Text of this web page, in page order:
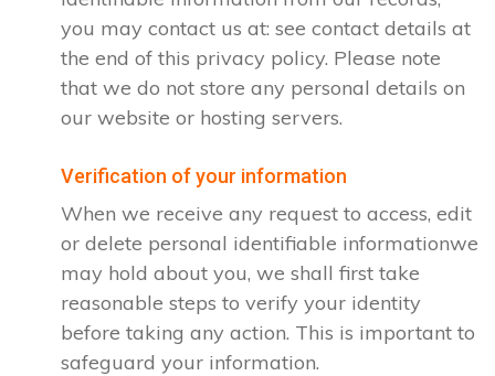
you may contact us at: see contact details at
the end of this privacy policy. Please note
that we do not store any personal details on
our website or hosting servers.
Verification of your information
When we receive any request to access, edit
or delete personal identifiable informationwe
may hold about you, we shall first take
reasonable steps to verify your identity
before taking any action. This is important to
safeguard your information.